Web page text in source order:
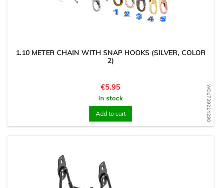
WD1739214298
1.10 METER CHAIN WITH SNAP HOOKS (SILVER, COLOR
2)
Price
€5.95
In stock
Add to cart